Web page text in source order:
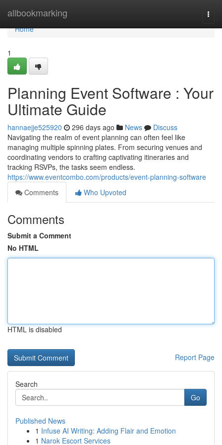
allbookmarking
Home
Home
1
Planning Event Software : Your
Ultimate Guide
hannaejje525920 296 days ago News
Discuss
Navigating the realm of event planning can often feel like
managing multiple spinning plates. From securing venues and
coordinating vendors to crafting captivating itineraries and
tracking RSVPs, the tasks seem endless.
https://www.eventcombo.com/products/event-planning-software
Comments
Who Upvoted
Comments
Submit a Comment
No HTML
HTML is disabled
Report Page
Search
Go
Published News
1 Infuse AI Writing: Adding Flair and Emotion
1 Narok Escort Services